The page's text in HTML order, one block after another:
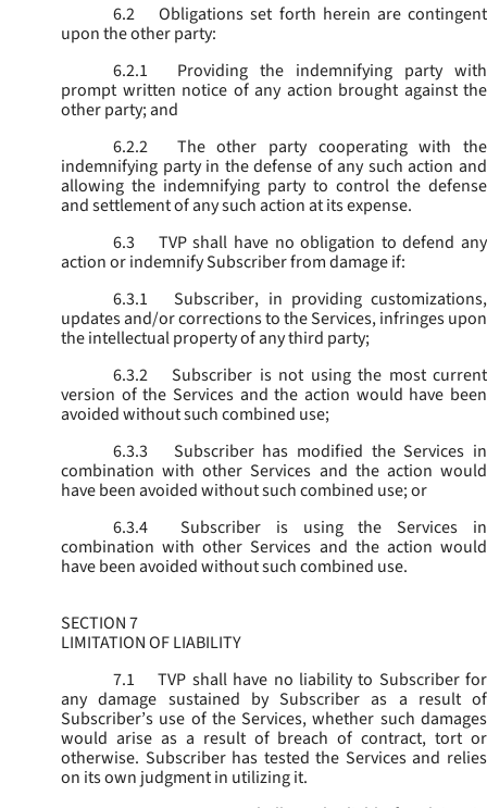
6.2
Obligations set forth herein are contingent
upon the other party:
6.2.1
Providing the indemnifying party with
prompt written notice of any action brought against the
other party; and
6.2.2
The other party cooperating with the
indemnifying party in the defense of any such action and
allowing the indemnifying party to control the defense
and settlement of any such action at its expense.
6.3
TVP shall have no obligation to defend any
action or indemnify Subscriber from damage if:
6.3.1
Subscriber, in providing customizations,
updates and/or corrections to the Services, infringes upon
the intellectual property of any third party;
6.3.2
Subscriber is not using the most current
version of the Services and the action would have been
avoided without such combined use;
6.3.3
Subscriber has modified the Services in
combination with other Services and the action would
have been avoided without such combined use; or
6.3.4
Subscriber is using the Services in
combination with other Services and the action would
have been avoided without such combined use.
SECTION 7
LIMITATION OF LIABILITY
7.1
TVP shall have no liability to Subscriber for
any damage sustained by Subscriber as a result of
Subscriber’s use of the Services, whether such damages
would arise as a result of breach of contract, tort or
otherwise. Subscriber has tested the Services and relies
on its own judgment in utilizing it.